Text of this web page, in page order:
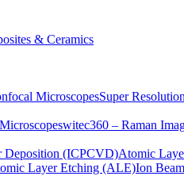
& Ceramics
MicroscopesSuper
witec360 – Raman
Deposition (ICPCVD)Atomic
Layer Etching (ALE)Ion